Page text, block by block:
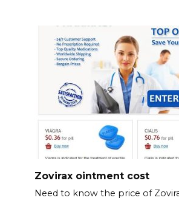
Zovirax ointment cost
Need to know the price of